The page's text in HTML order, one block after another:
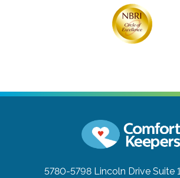
5780-5798 Lincoln Drive Suite